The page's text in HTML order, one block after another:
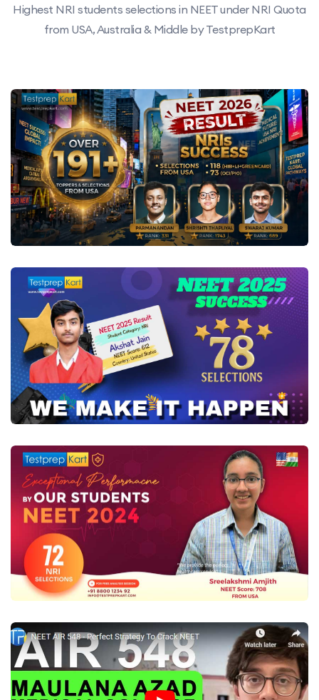
Highest NRI students selections in NEET under NRI Quota
from USA, Australia & Middle by TestprepKart